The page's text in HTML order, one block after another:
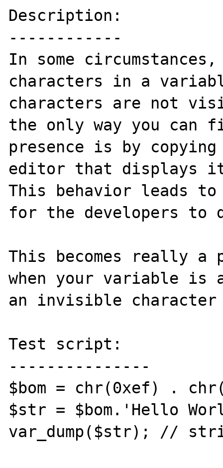
Description:
------------
In some
characters in a
characters are not
the only way you can
presence is by
editor that displays
This behavior leads
for the developers to
This becomes really a
when your variable is
an invisible character
Test script:
---------------
$bom = chr(0xef) .
$str = $bom.'Hello
var_dump($str); //